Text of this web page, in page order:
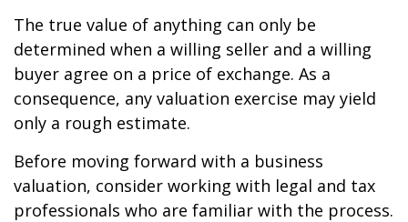
The true value of anything can only be
determined when a willing seller and a willing
buyer agree on a price of exchange. As a
consequence, any valuation exercise may yield
only a rough estimate.
Before moving forward with a business
valuation, consider working with legal and tax
professionals who are familiar with the process.